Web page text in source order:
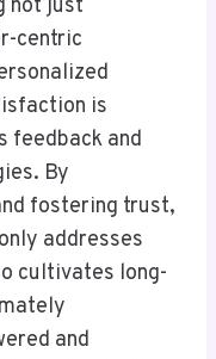
not just
centric
is
feedback and
By
fostering trust,
addresses
cultivates long-
and